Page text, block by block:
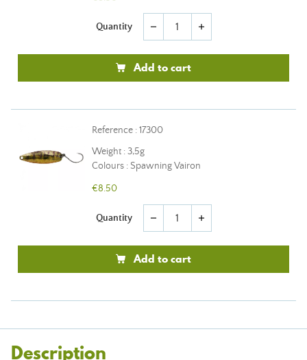
Quantity remove add
Add to cart
Reference : 17300
Weight : 3,5g
Colours : Spawning Vairon
€8.50
Quantity remove add
Add to cart
Description